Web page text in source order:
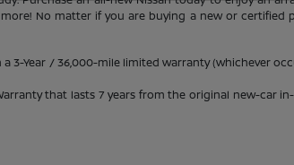
No matter if you are buying a new or
3-Year / 36,000-mile limited warranty (whichever
that lasts 7 years from the original new-car